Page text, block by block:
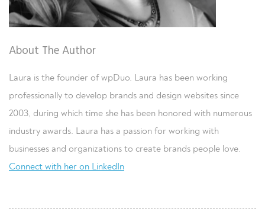
About The Author
Laura is the founder of wpDuo. Laura has been working
professionally to develop brands and design websites since
2003, during which time she has been honored with numerous
industry awards. Laura has a passion for working with
businesses and organizations to create brands people love.
Connect with her on LinkedIn